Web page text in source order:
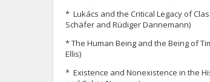
* Lukács and the Critical Legacy of
Schäfer and Rüdiger Dannemann)
* The Human Being and the Being of
Ellis)
* Existence and Nonexistence in the